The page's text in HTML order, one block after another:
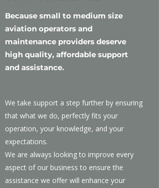
Because small to medium size
aviation operators and
maintenance providers deserve
high quality, affordable support
and assistance.
We take support a step further by ensuring
that what we do, perfectly fits your
operation, your knowledge, and your
expectations.
We are always looking to improve every
aspect of our business to ensure the
assistance we offer will enhance your